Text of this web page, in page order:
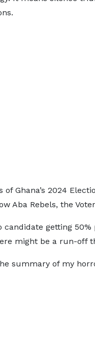
of Ghana’s 2024
Aba Rebels, the
candidate getting 50%
might be a run-off
summary of my